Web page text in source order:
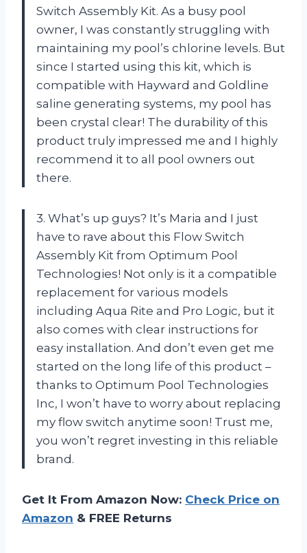
Switch Assembly Kit. As a busy pool
owner, I was constantly struggling with
maintaining my pool’s chlorine levels. But
since I started using this kit, which is
compatible with Hayward and Goldline
saline generating systems, my pool has
been crystal clear! The durability of this
product truly impressed me and I highly
recommend it to all pool owners out
there.
3. What’s up guys? It’s Maria and I just
have to rave about this Flow Switch
Assembly Kit from Optimum Pool
Technologies! Not only is it a compatible
replacement for various models
including Aqua Rite and Pro Logic, but it
also comes with clear instructions for
easy installation. And don’t even get me
started on the long life of this product –
thanks to Optimum Pool Technologies
Inc, I won’t have to worry about replacing
my flow switch anytime soon! Trust me,
you won’t regret investing in this reliable
brand.
Get It From Amazon Now: Check Price on
Amazon & FREE Returns